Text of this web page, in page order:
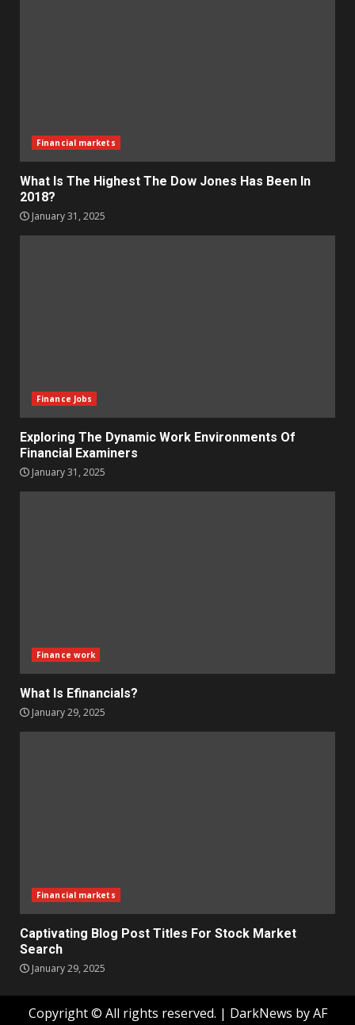
Financial markets
What Is The Highest The Dow Jones Has Been In
2018?
January 31, 2025
Finance Jobs
Exploring The Dynamic Work Environments Of
Financial Examiners
January 31, 2025
Finance work
What Is Efinancials?
January 29, 2025
Financial markets
Captivating Blog Post Titles For Stock Market
Search
January 29, 2025
Copyright © All rights reserved. | DarkNews by AF